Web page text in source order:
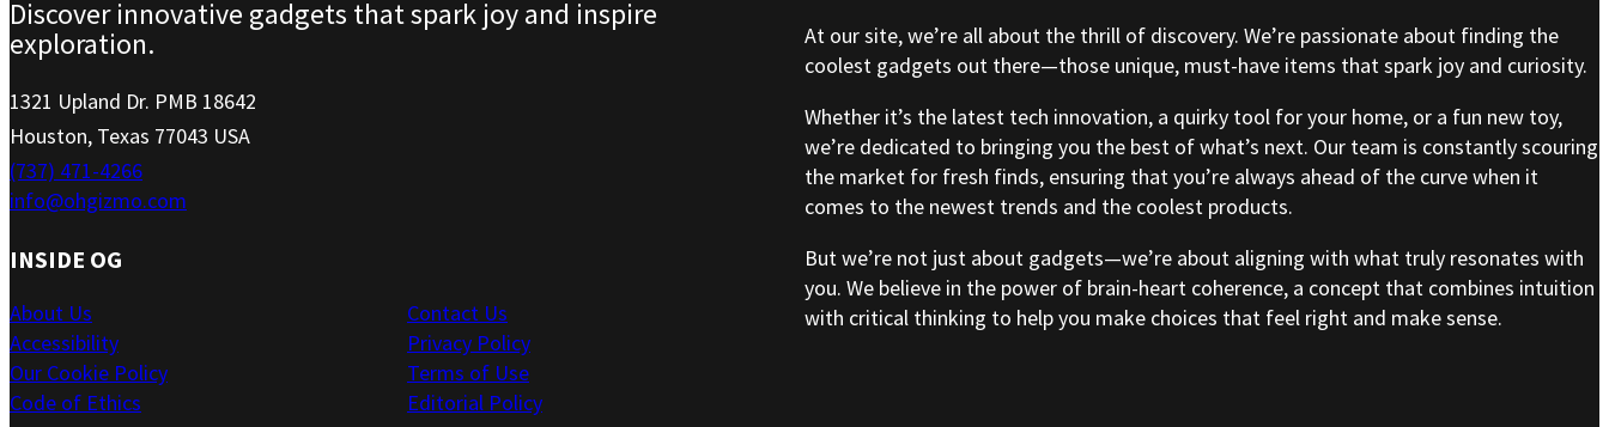
Discover innovative gadgets that spark joy and inspire
exploration.
1321 Upland Dr. PMB 18642
Houston, Texas 77043 USA
(737) 471-4266
info@ohgizmo.com
INSIDE OG
About Us
Accessibility
Our Cookie Policy
Code of Ethics
Contact Us
Privacy Policy
Terms of Use
Editorial Policy
At our site, we’re all about the thrill of discovery. We’re passionate about finding the
coolest gadgets out there—those unique, must-have items that spark joy and curiosity.
Whether it’s the latest tech innovation, a quirky tool for your home, or a fun new toy,
we’re dedicated to bringing you the best of what’s next. Our team is constantly scouring
the market for fresh finds, ensuring that you’re always ahead of the curve when it
comes to the newest trends and the coolest products.
But we’re not just about gadgets—we’re about aligning with what truly resonates with
you. We believe in the power of brain-heart coherence, a concept that combines intuition
with critical thinking to help you make choices that feel right and make sense.